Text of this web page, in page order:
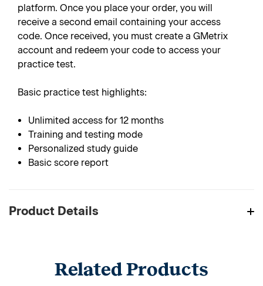
platform. Once you place your order, you will
receive a second email containing your access
code. Once received, you must create a GMetrix
account and redeem your code to access your
practice test.
Basic practice test highlights:
Unlimited access for 12 months
Training and testing mode
Personalized study guide
Basic score report
Product Details
Related Products